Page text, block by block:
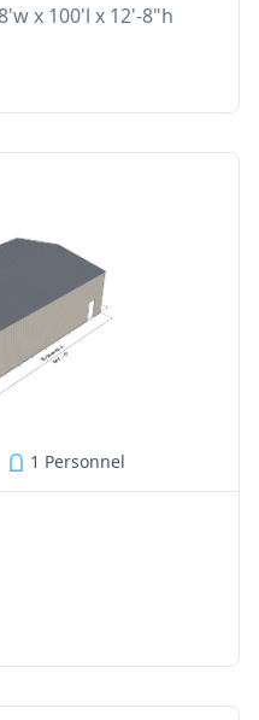
x 100'l x 12'-8"h
1 Personnel